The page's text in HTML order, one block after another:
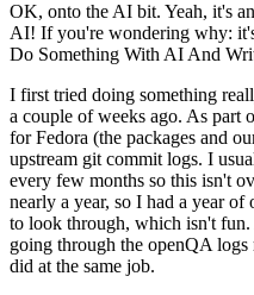
OK, onto the AI bit. Yeah, it's
AI! If you're wondering why:
Do Something With AI And
I first tried doing something
a couple of weeks ago. As
for Fedora (the packages and
upstream git commit logs. I
every few months so this isn't
nearly a year, so I had a year of
to look through, which isn't fun.
going through the openQA
did at the same job.